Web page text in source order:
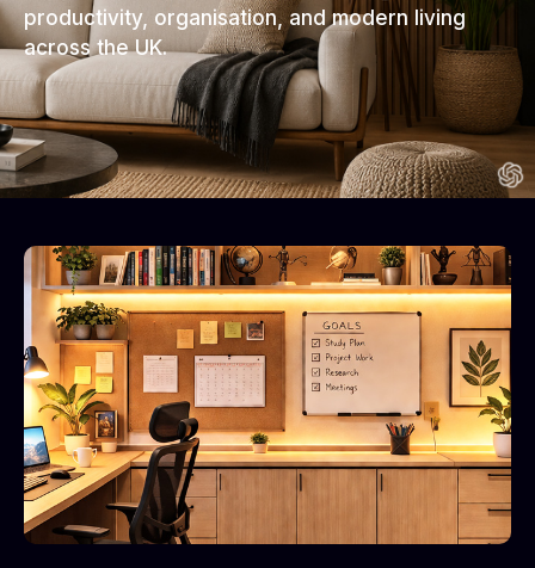
productivity, organisation, and modern living
across the UK.